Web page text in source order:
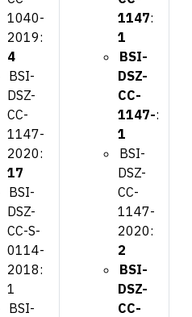
1040-
2019:
4
BSI-
DSZ-
CC-
1147-
2020:
17
BSI-
DSZ-
CC-S-
0114-
2018:
1
BSI-
1147:
1
BSI-
DSZ-
CC-
1147-:
1
BSI-
DSZ-
CC-
1147-
2020:
2
BSI-
DSZ-
CC-